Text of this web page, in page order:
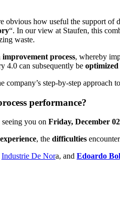
how useful the support
“. In our view at Staufen, this
waste.
process, whereby
4.0 can subsequently be optimized
company’s step-by-step approach
performance?
you on Friday, December
experience, the difficulties
Industrie De Nora, and Edoardo